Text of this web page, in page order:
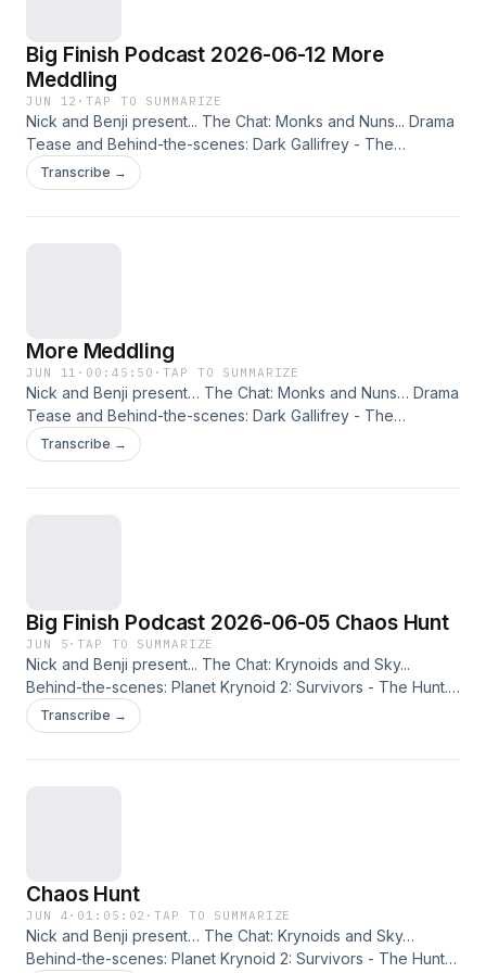
Big Finish Podcast 2026-06-12 More
Meddling
JUN 12 ·TAP TO SUMMARIZE
Nick and Benji present... The Chat: Monks and Nuns... Drama
Tease and Behind-the-scenes: Dark Gallifrey - The
Meddling Monks Part 3. The Randomoid Selectortron also
features, offering you a 25% reduction on the selected
Transcribe →
More Meddling
JUN 11 · 00:45:50 ·TAP TO SUMMARIZE
Nick and Benji present… The Chat: Monks and Nuns… Drama
Tease and Behind-the-scenes: Dark Gallifrey - The
Meddling Monks Part 3.
Transcribe →
Big Finish Podcast 2026-06-05 Chaos Hunt
JUN 5 ·TAP TO SUMMARIZE
Nick and Benji present... The Chat: Krynoids and Sky...
Behind-the-scenes: Planet Krynoid 2: Survivors - The Hunt...
Also Available and Drama Tease: Sky: Into the Chaos - The
Confluence. The Randomoid Selectortron also features,
Transcribe →
Chaos Hunt
JUN 4 · 01:05:02 ·TAP TO SUMMARIZE
Nick and Benji present… The Chat: Krynoids and Sky…
Behind-the-scenes: Planet Krynoid 2: Survivors - The Hunt…